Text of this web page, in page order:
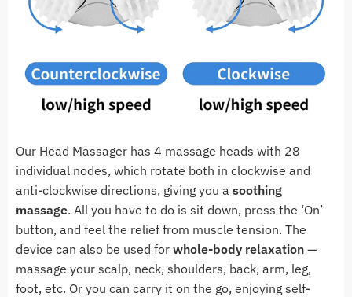
Our Head Massager has 4 massage heads with 28
individual nodes, which rotate both in clockwise and
anti-clockwise directions, giving you a soothing
massage. All you have to do is sit down, press the ‘On’
button, and feel the relief from muscle tension. The
device can also be used for whole-body relaxation —
massage your scalp, neck, shoulders, back, arm, leg,
foot, etc. Or you can carry it on the go, enjoying self-